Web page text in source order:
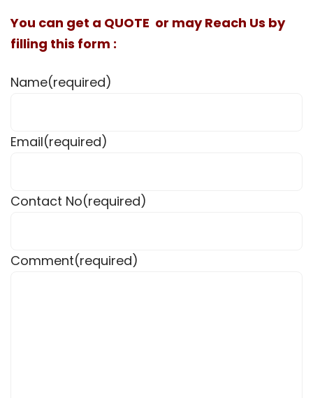
You can get a QUOTE or may Reach Us by
filling this form :
Name(required)
Email(required)
Contact No(required)
Comment(required)